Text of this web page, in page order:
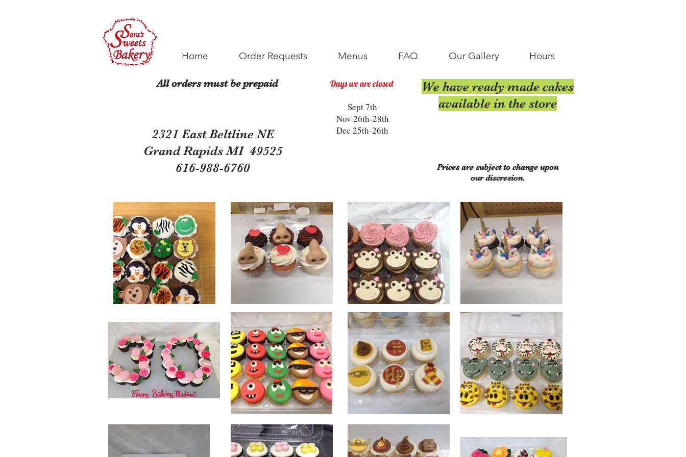
Home Order Requests Menus FAQ Our Gallery Hours
All orders must be prepaid
2321 East Beltline NE
Grand Rapids MI 49525
616-988-6760
Days we are closed
Sept 7th
Nov 26th-28th
Dec 25th-26th
We have ready made cakes
available in the store
Prices are subject to change upon
our discresion.